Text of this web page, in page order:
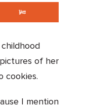
of her
cookies.
I mention